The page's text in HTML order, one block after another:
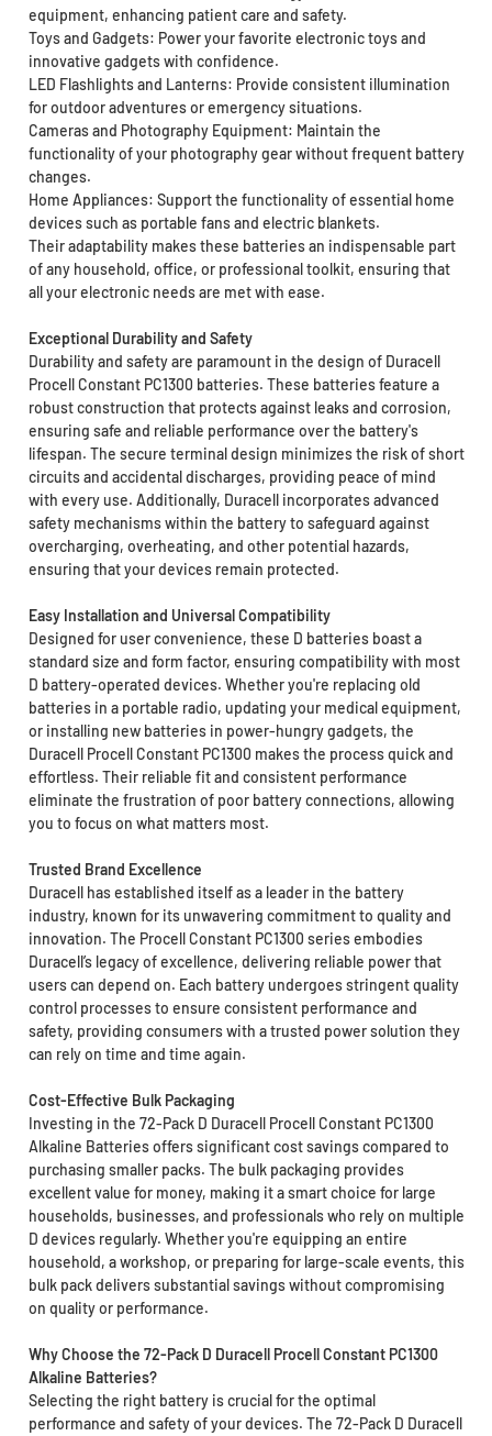
equipment, enhancing patient care and safety.
Toys and Gadgets: Power your favorite electronic toys and
innovative gadgets with confidence.
LED Flashlights and Lanterns: Provide consistent illumination
for outdoor adventures or emergency situations.
Cameras and Photography Equipment: Maintain the
functionality of your photography gear without frequent battery
changes.
Home Appliances: Support the functionality of essential home
devices such as portable fans and electric blankets.
Their adaptability makes these batteries an indispensable part
of any household, office, or professional toolkit, ensuring that
all your electronic needs are met with ease.
Exceptional Durability and Safety
Durability and safety are paramount in the design of Duracell
Procell Constant PC1300 batteries. These batteries feature a
robust construction that protects against leaks and corrosion,
ensuring safe and reliable performance over the battery's
lifespan. The secure terminal design minimizes the risk of short
circuits and accidental discharges, providing peace of mind
with every use. Additionally, Duracell incorporates advanced
safety mechanisms within the battery to safeguard against
overcharging, overheating, and other potential hazards,
ensuring that your devices remain protected.
Easy Installation and Universal Compatibility
Designed for user convenience, these D batteries boast a
standard size and form factor, ensuring compatibility with most
D battery-operated devices. Whether you're replacing old
batteries in a portable radio, updating your medical equipment,
or installing new batteries in power-hungry gadgets, the
Duracell Procell Constant PC1300 makes the process quick and
effortless. Their reliable fit and consistent performance
eliminate the frustration of poor battery connections, allowing
you to focus on what matters most.
Trusted Brand Excellence
Duracell has established itself as a leader in the battery
industry, known for its unwavering commitment to quality and
innovation. The Procell Constant PC1300 series embodies
Duracell’s legacy of excellence, delivering reliable power that
users can depend on. Each battery undergoes stringent quality
control processes to ensure consistent performance and
safety, providing consumers with a trusted power solution they
can rely on time and time again.
Cost-Effective Bulk Packaging
Investing in the 72-Pack D Duracell Procell Constant PC1300
Alkaline Batteries offers significant cost savings compared to
purchasing smaller packs. The bulk packaging provides
excellent value for money, making it a smart choice for large
households, businesses, and professionals who rely on multiple
D devices regularly. Whether you're equipping an entire
household, a workshop, or preparing for large-scale events, this
bulk pack delivers substantial savings without compromising
on quality or performance.
Why Choose the 72-Pack D Duracell Procell Constant PC1300
Alkaline Batteries?
Selecting the right battery is crucial for the optimal
performance and safety of your devices. The 72-Pack D Duracell